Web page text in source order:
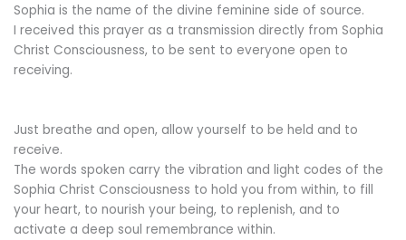
Sophia is the name of the divine feminine side of source.
I received this prayer as a transmission directly from Sophia
Christ Consciousness, to be sent to everyone open to
receiving.
Just breathe and open, allow yourself to be held and to
receive.
The words spoken carry the vibration and light codes of the
Sophia Christ Consciousness to hold you from within, to fill
your heart, to nourish your being, to replenish, and to
activate a deep soul remembrance within.